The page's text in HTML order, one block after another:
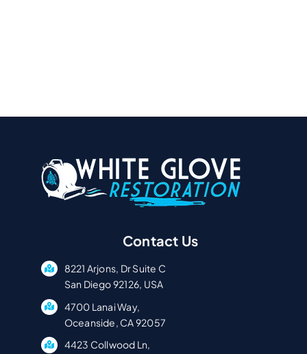
Contact Us
8221 Arjons, Dr Suite C
San Diego 92126, USA
4700 Lanai Way,
Oceanside, CA 92057
4423 Collwood Ln,